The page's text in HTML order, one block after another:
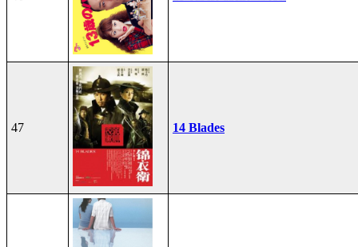
47 14 Blades